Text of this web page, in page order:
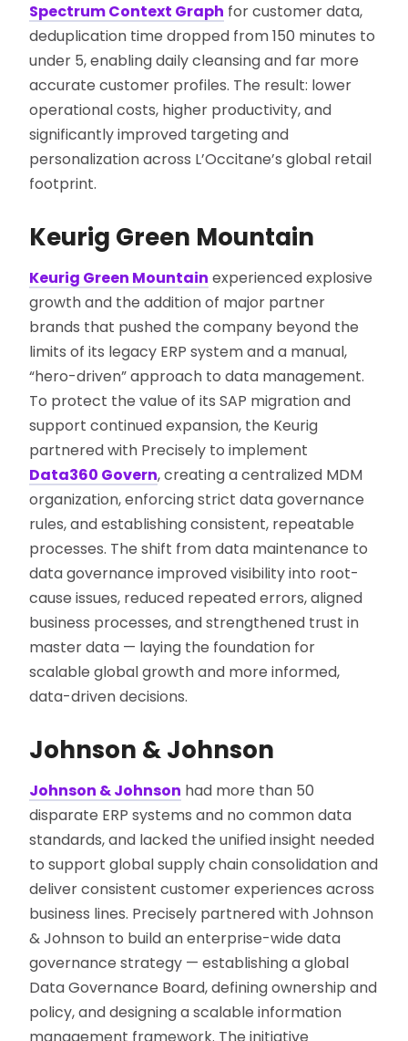
Spectrum Context Graph for customer data,
deduplication time dropped from 150 minutes to
under 5, enabling daily cleansing and far more
accurate customer profiles. The result: lower
operational costs, higher productivity, and
significantly improved targeting and
personalization across L’Occitane’s global retail
footprint.
Keurig Green Mountain
Keurig Green Mountain experienced explosive
growth and the addition of major partner
brands that pushed the company beyond the
limits of its legacy ERP system and a manual,
“hero-driven” approach to data management.
To protect the value of its SAP migration and
support continued expansion, the Keurig
partnered with Precisely to implement
Data360 Govern, creating a centralized MDM
organization, enforcing strict data governance
rules, and establishing consistent, repeatable
processes. The shift from data maintenance to
data governance improved visibility into root-
cause issues, reduced repeated errors, aligned
business processes, and strengthened trust in
master data — laying the foundation for
scalable global growth and more informed,
data-driven decisions.
Johnson & Johnson
Johnson & Johnson had more than 50
disparate ERP systems and no common data
standards, and lacked the unified insight needed
to support global supply chain consolidation and
deliver consistent customer experiences across
business lines. Precisely partnered with Johnson
& Johnson to build an enterprise-wide data
governance strategy — establishing a global
Data Governance Board, defining ownership and
policy, and designing a scalable information